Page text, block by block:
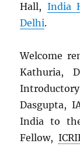
Hall, India
Delhi.
Welcome
Kathuria,
Introductory
Dasgupta,
India to
Fellow,